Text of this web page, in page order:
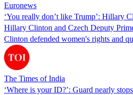
Euronews
‘You really don’t like Trump’: Hillary
Hillary Clinton and Czech Deputy
Clinton defended women's rights and
The Times of India
‘Where is your ID?’: Guard nearly